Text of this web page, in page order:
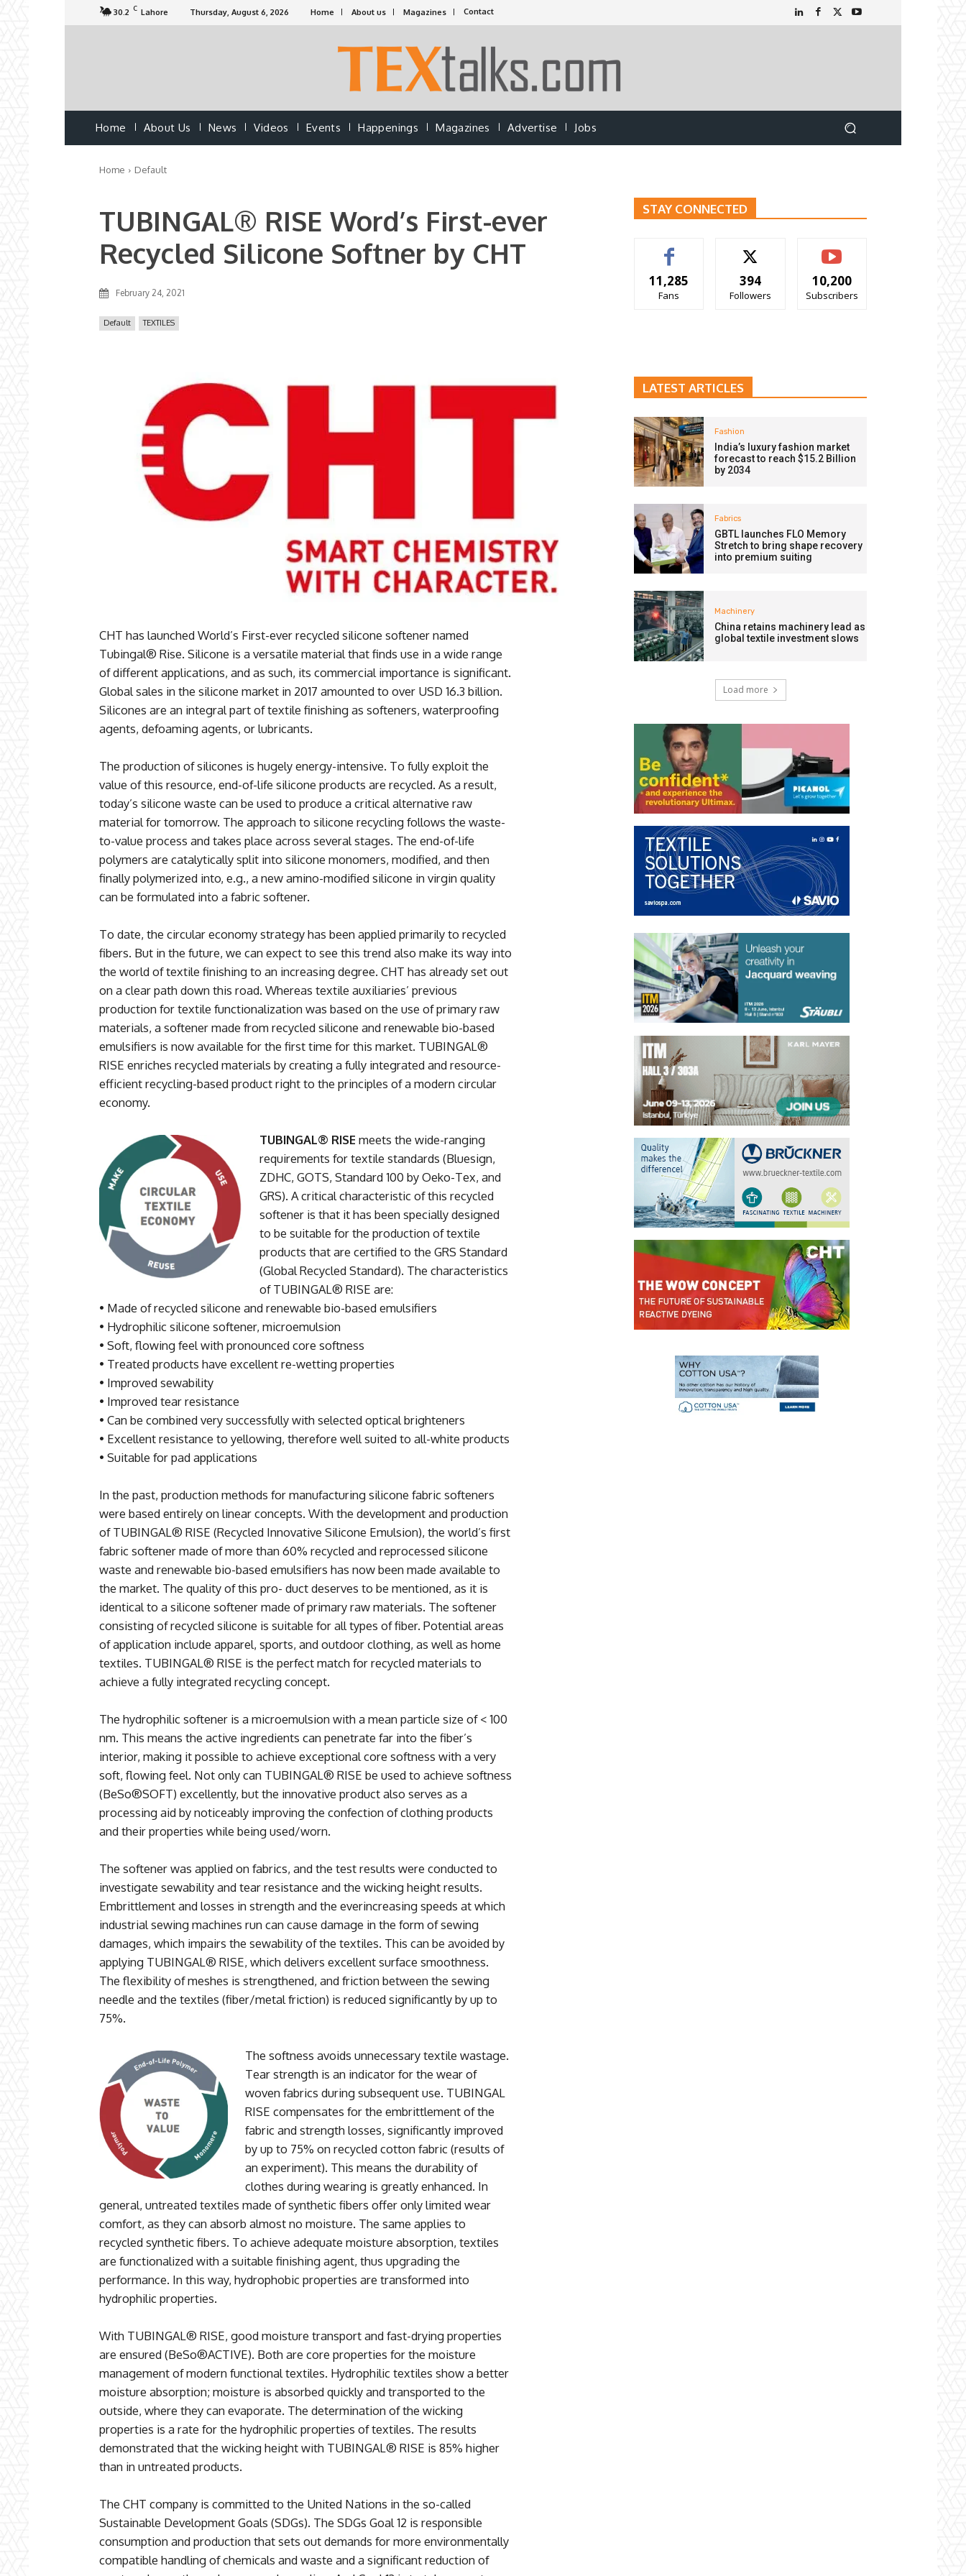
30.2 C Lahore Thursday, August 6, 2026 Home About us Magazines Contact
Home About Us News Videos Events Happenings Magazines Advertise Jobs
Home Default
TUBINGAL® RISE Word’s First-ever
Recycled Silicone Softner by CHT
February 24, 2021
Default TEXTILES
CHT has launched World’s First-ever recycled silicone softener named
Tubingal® Rise. Silicone is a versatile material that finds use in a wide range
of different applications, and as such, its commercial importance is significant.
Global sales in the silicone market in 2017 amounted to over USD 16.3 billion.
Silicones are an integral part of textile finishing as softeners, waterproofing
agents, defoaming agents, or lubricants.
The production of silicones is hugely energy-intensive. To fully exploit the
value of this resource, end-of-life silicone products are recycled. As a result,
today’s silicone waste can be used to produce a critical alternative raw
material for tomorrow. The approach to silicone recycling follows the waste-
to-value process and takes place across several stages. The end-of-life
polymers are catalytically split into silicone monomers, modified, and then
finally polymerized into, e.g., a new amino-modified silicone in virgin quality
can be formulated into a fabric softener.
To date, the circular economy strategy has been applied primarily to recycled
fibers. But in the future, we can expect to see this trend also make its way into
the world of textile finishing to an increasing degree. CHT has already set out
on a clear path down this road. Whereas textile auxiliaries’ previous
production for textile functionalization was based on the use of primary raw
materials, a softener made from recycled silicone and renewable bio-based
emulsifiers is now available for the first time for this market. TUBINGAL®
RISE enriches recycled materials by creating a fully integrated and resource-
efficient recycling-based product right to the principles of a modern circular
economy.
TUBINGAL® RISE meets the wide-ranging
requirements for textile standards (Bluesign,
ZDHC, GOTS, Standard 100 by Oeko-Tex, and
GRS). A critical characteristic of this recycled
softener is that it has been specially designed
to be suitable for the production of textile
products that are certified to the GRS Standard
(Global Recycled Standard). The characteristics
of TUBINGAL® RISE are:
• Made of recycled silicone and renewable bio-based emulsifiers
• Hydrophilic silicone softener, microemulsion
• Soft, flowing feel with pronounced core softness
• Treated products have excellent re-wetting properties
• Improved sewability
• Improved tear resistance
• Can be combined very successfully with selected optical brighteners
• Excellent resistance to yellowing, therefore well suited to all-white products
• Suitable for pad applications
In the past, production methods for manufacturing silicone fabric softeners
were based entirely on linear concepts. With the development and production
of TUBINGAL® RISE (Recycled Innovative Silicone Emulsion), the world’s first
fabric softener made of more than 60% recycled and reprocessed silicone
waste and renewable bio-based emulsifiers has now been made available to
the market. The quality of this pro- duct deserves to be mentioned, as it is
identical to a silicone softener made of primary raw materials. The softener
consisting of recycled silicone is suitable for all types of fiber. Potential areas
of application include apparel, sports, and outdoor clothing, as well as home
textiles. TUBINGAL® RISE is the perfect match for recycled materials to
achieve a fully integrated recycling concept.
The hydrophilic softener is a microemulsion with a mean particle size of < 100
nm. This means the active ingredients can penetrate far into the fiber’s
interior, making it possible to achieve exceptional core softness with a very
soft, flowing feel. Not only can TUBINGAL® RISE be used to achieve softness
(BeSo®SOFT) excellently, but the innovative product also serves as a
processing aid by noticeably improving the confection of clothing products
and their properties while being used/worn.
The softener was applied on fabrics, and the test results were conducted to
investigate sewability and tear resistance and the wicking height results.
Embrittlement and losses in strength and the everincreasing speeds at which
industrial sewing machines run can cause damage in the form of sewing
damages, which impairs the sewability of the textiles. This can be avoided by
applying TUBINGAL® RISE, which delivers excellent surface smoothness.
The flexibility of meshes is strengthened, and friction between the sewing
needle and the textiles (fiber/metal friction) is reduced significantly by up to
75%.
The softness avoids unnecessary textile wastage.
Tear strength is an indicator for the wear of
woven fabrics during subsequent use. TUBINGAL
RISE compensates for the embrittlement of the
fabric and strength losses, significantly improved
by up to 75% on recycled cotton fabric (results of
an experiment). This means the durability of
clothes during wearing is greatly enhanced. In
general, untreated textiles made of synthetic fibers offer only limited wear
comfort, as they can absorb almost no moisture. The same applies to
recycled synthetic fibers. To achieve adequate moisture absorption, textiles
are functionalized with a suitable finishing agent, thus upgrading the
performance. In this way, hydrophobic properties are transformed into
hydrophilic properties.
With TUBINGAL® RISE, good moisture transport and fast-drying properties
are ensured (BeSo®ACTIVE). Both are core properties for the moisture
management of modern functional textiles. Hydrophilic textiles show a better
moisture absorption; moisture is absorbed quickly and transported to the
outside, where they can evaporate. The determination of the wicking
properties is a rate for the hydrophilic properties of textiles. The results
demonstrated that the wicking height with TUBINGAL® RISE is 85% higher
than in untreated products.
The CHT company is committed to the United Nations in the so-called
Sustainable Development Goals (SDGs). The SDGs Goal 12 is responsible
consumption and production that sets out demands for more environmentally
compatible handling of chemicals and waste and a significant reduction of
STAY CONNECTED
11,285
Fans
394
Followers
10,200
Subscribers
LATEST ARTICLES
Fashion
India’s luxury fashion market
forecast to reach $15.2 Billion
by 2034
Fabrics
GBTL launches FLO Memory
Stretch to bring shape recovery
into premium suiting
Machinery
China retains machinery lead as
global textile investment slows
Load more